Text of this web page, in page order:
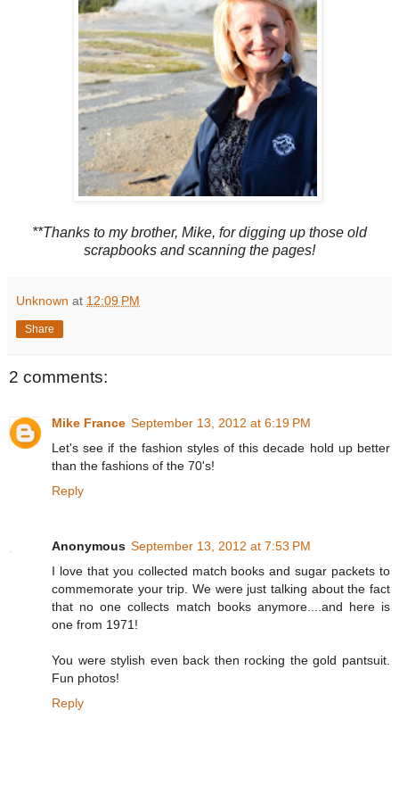
**Thanks to my brother, Mike, for digging up those old
scrapbooks and scanning the pages!
Unknown at 12:09 PM
Share
2 comments:
Mike France September 13, 2012 at 6:19 PM
Let's see if the fashion styles of this decade hold up better
than the fashions of the 70's!
Reply
Anonymous September 13, 2012 at 7:53 PM
I love that you collected match books and sugar packets to
commemorate your trip. We were just talking about the fact
that no one collects match books anymore....and here is
one from 1971!
You were stylish even back then rocking the gold pantsuit.
Fun photos!
Reply